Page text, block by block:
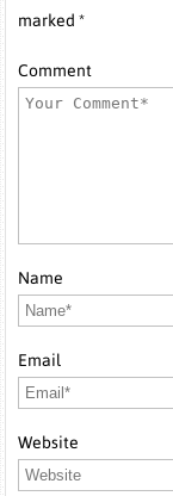
marked *
Comment
Name
Email
Website